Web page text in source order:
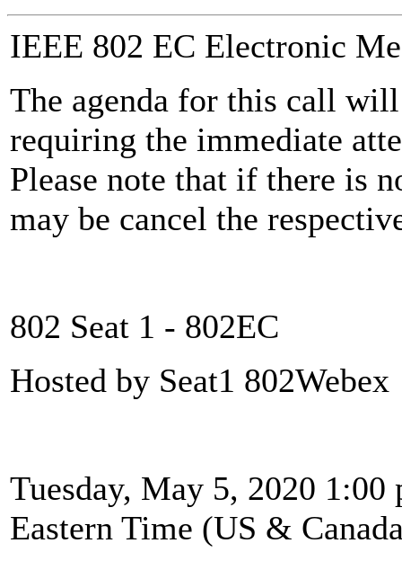
IEEE 802 EC Electronic
The agenda for this call will
requiring the immediate
Please note that if there is
may be cancel the
802 Seat 1 - 802EC
Hosted by Seat1 802Webex
Tuesday, May 5, 2020
Eastern Time (US &